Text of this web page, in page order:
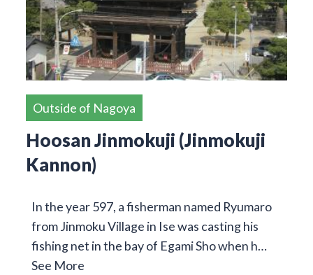
Outside of Nagoya
Hoosan Jinmokuji (Jinmokuji
Kannon)
In the year 597, a fisherman named Ryumaro
from Jinmoku Village in Ise was casting his
fishing net in the bay of Egami Sho when h…
See More